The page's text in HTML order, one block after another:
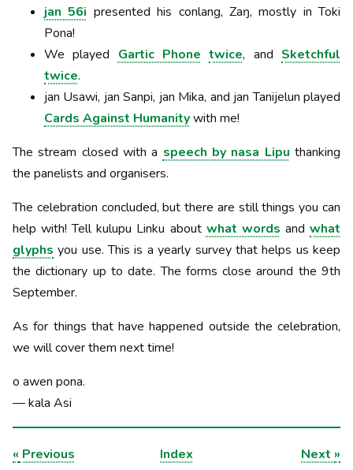
jan 56i presented his conlang, Zaŋ, mostly in Toki
Pona!
We played Gartic Phone twice, and Sketchful
twice.
jan Usawi, jan Sanpi, jan Mika, and jan Tanijelun played
Cards Against Humanitywith me!
The stream closed with a speech by nasa Lipu thanking
the panelists and organisers.
The celebration concluded, but there are still things you can
help with! Tell kulupu Linku about what words andwhat
glyphs you use. This is a yearly survey that helps us keep
the dictionary up to date. The forms close around the 9th
September.
As for things that have happened outside the celebration,
we will cover them next time!
o awen pona.
— kala Asi
« Previous Index Next »